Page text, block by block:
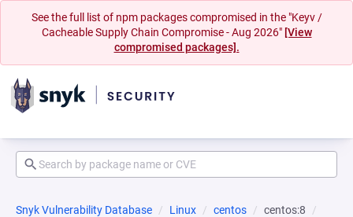
See the full list of npm packages compromised in the "Keyv /
Cacheable Supply Chain Compromise - Aug 2026" [View
compromised packages].
Snyk Vulnerability Database Linux centos
centos:8